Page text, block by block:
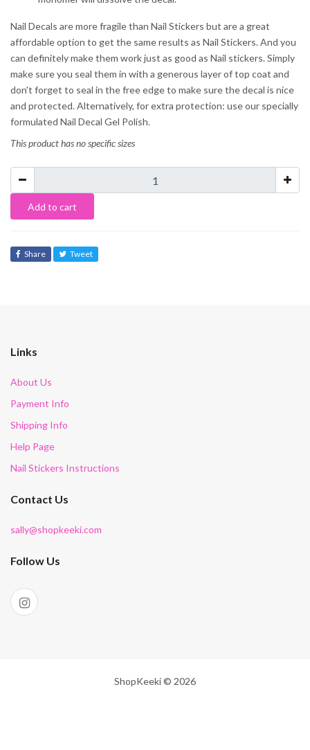
Nail Decals are more fragile than Nail Stickers but are a great
affordable option to get the same results as Nail Stickers. And you
can definitely make them work just as good as Nail stickers. Simply
make sure you seal them in with a generous layer of top coat and
don't forget to seal in the free edge to make sure the decal is nice
and protected. Alternatively, for extra protection: use our specially
formulated Nail Decal Gel Polish.
This product has no specific sizes
Add to cart
Share Tweet
Links
About Us
Payment Info
Shipping Info
Help Page
Nail Stickers Instructions
Contact Us
sally@shopkeeki.com
Follow Us
ShopKeeki © 2026